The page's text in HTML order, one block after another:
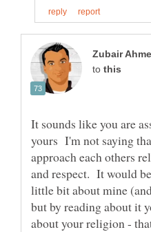
to
It sounds like you are
yours I'm not saying
approach each others
and respect. It would
little bit about mine
but by reading about it
about your religion -